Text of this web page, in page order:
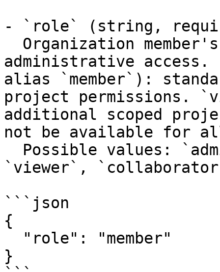
- `role` (string,
administrative
alias `member`):
project permissions.
additional scoped
not be available for
`viewer`,
```json
{
}